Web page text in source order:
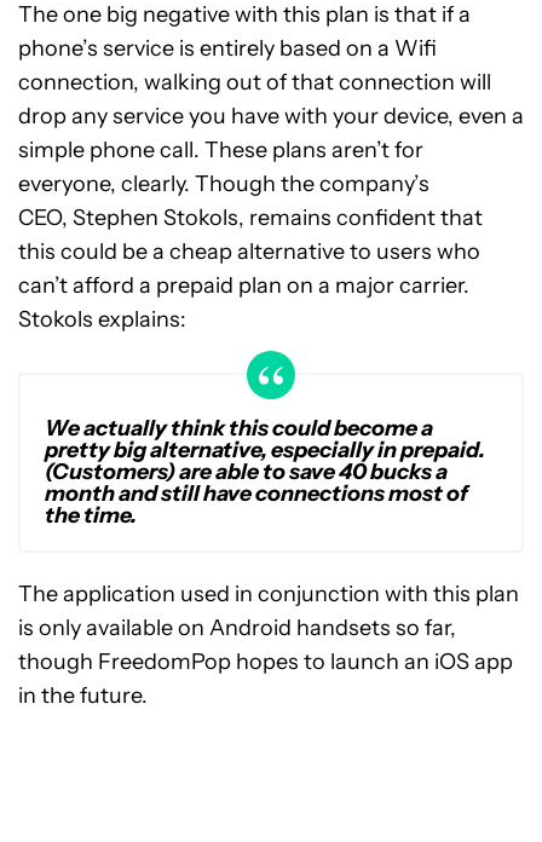
The one big negative with this plan is that if a
phone’s service is entirely based on a Wifi
connection, walking out of that connection will
drop any service you have with your device, even a
simple phone call. These plans aren’t for
everyone, clearly. Though the company’s
CEO, Stephen Stokols, remains confident that
this could be a cheap alternative to users who
can’t afford a prepaid plan on a major carrier.
Stokols explains:
We actually think this could become a
pretty big alternative, especially in prepaid.
(Customers) are able to save 40 bucks a
month and still have connections most of
the time.
The application used in conjunction with this plan
is only available on Android handsets so far,
though FreedomPop hopes to launch an iOS app
in the future.